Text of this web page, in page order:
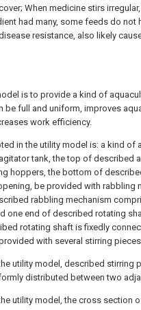
When medicine stirs
had many, some feeds do not
resistance, also likely
is to provide a kind of
be full and uniform, improves
work efficiency.
in the utility model is: a kind of
tank, the top of described
hoppers, the bottom of
be provided with rabbling
rabbling mechanism
one end of described rotating
rotating shaft is fixedly
with several stirring
utility model, described stirring
distributed between two
utility model, the cross section